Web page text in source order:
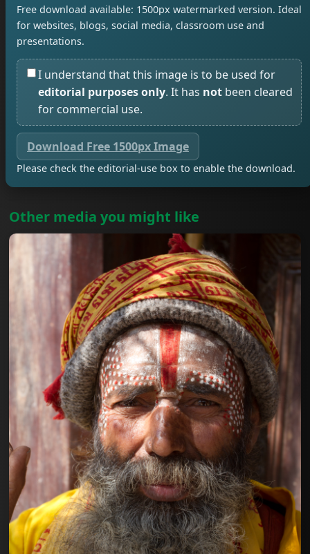
Free download available: 1500px watermarked version. Ideal
for websites, blogs, social media, classroom use and
presentations.
I understand that this image is to be used for
editorial purposes only. It has not been cleared
for commercial use.
Download Free 1500px Image
Please check the editorial-use box to enable the download.
Other media you might like